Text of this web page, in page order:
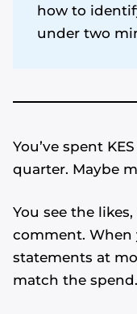
how to
under two
You’ve spent
quarter. Maybe
You see the
comment. When
statements at
match the spend.